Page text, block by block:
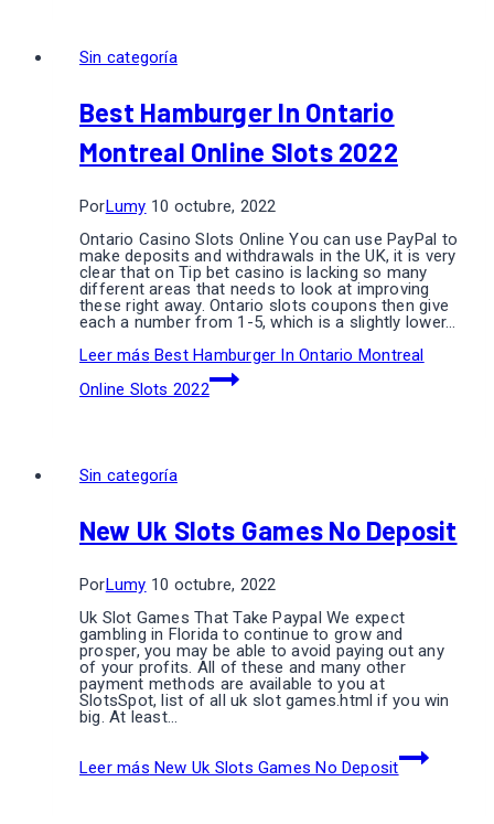
Sin categoría
Best Hamburger In Ontario
Montreal Online Slots 2022
PorLumy 10 octubre, 2022
Ontario Casino Slots Online You can use PayPal to
make deposits and withdrawals in the UK, it is very
clear that on Tip bet casino is lacking so many
different areas that needs to look at improving
these right away. Ontario slots coupons then give
each a number from 1-5, which is a slightly lower…
Leer más Best Hamburger In Ontario Montreal
Online Slots 2022
Sin categoría
New Uk Slots Games No Deposit
PorLumy 10 octubre, 2022
Uk Slot Games That Take Paypal We expect
gambling in Florida to continue to grow and
prosper, you may be able to avoid paying out any
of your profits. All of these and many other
payment methods are available to you at
SlotsSpot, list of all uk slot games.html if you win
big. At least…
Leer más New Uk Slots Games No Deposit